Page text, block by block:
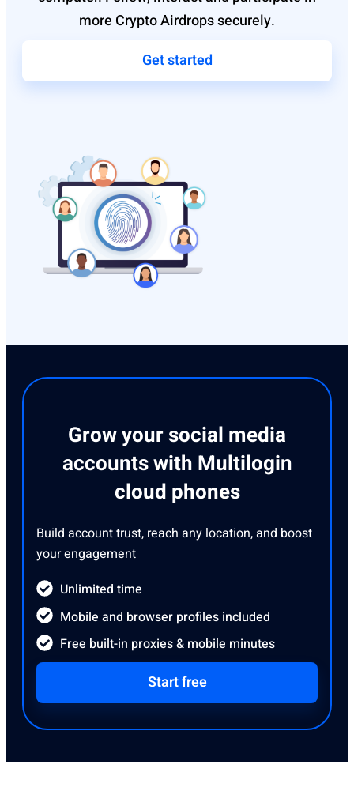
more Crypto Airdrops securely.
Get started
Grow your social media
accounts with Multilogin
cloud phones
Build account trust, reach any location, and boost
your engagement
Unlimited time
Mobile and browser profiles included
Free built-in proxies & mobile minutes
Start free